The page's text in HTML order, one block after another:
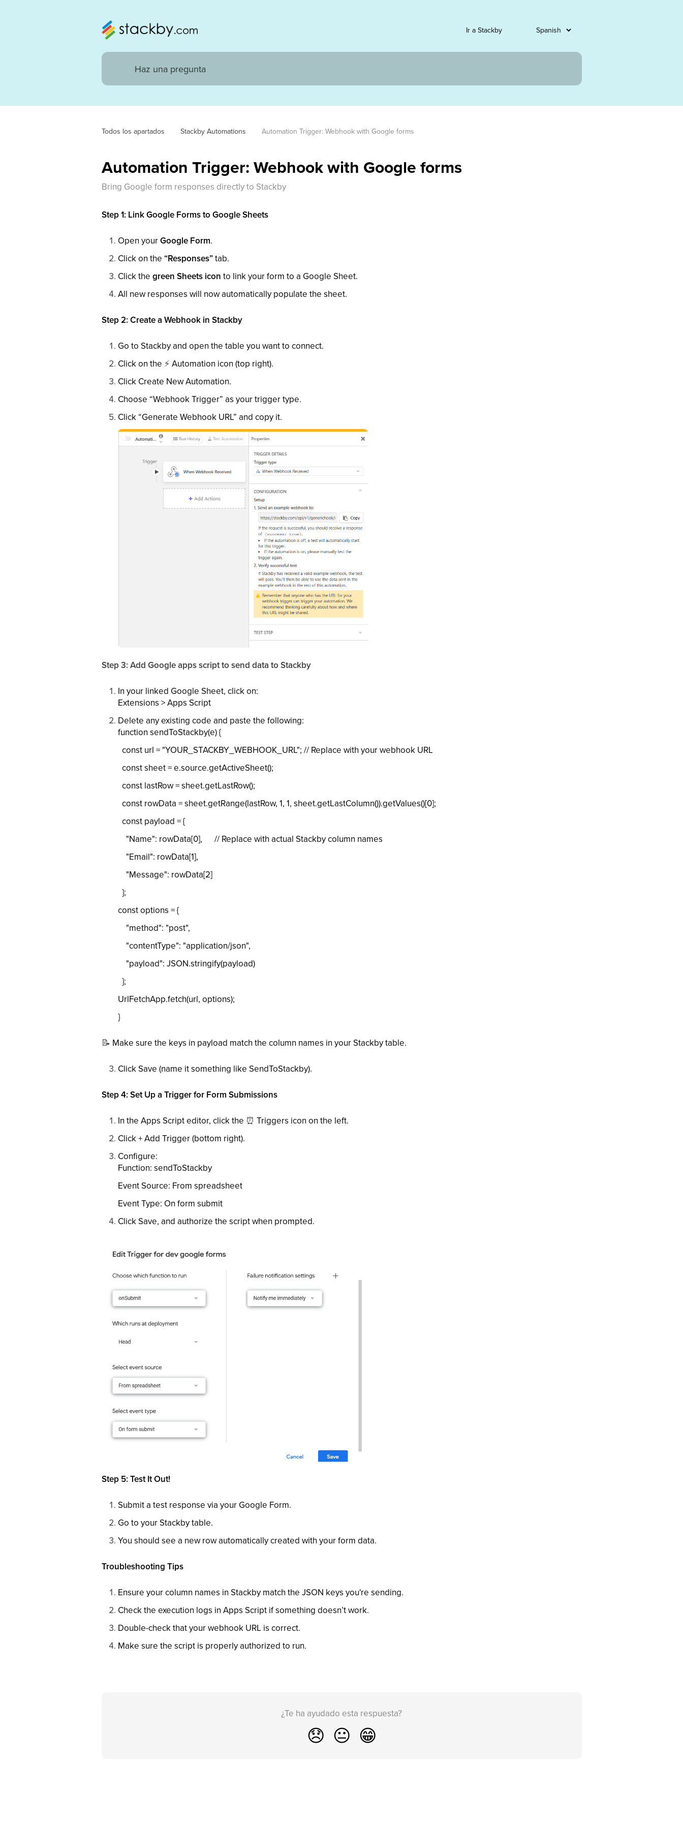
Ir a Stackby
Todos los apartados Stackby Automations Automation Trigger: Webhook with Google forms
Automation Trigger: Webhook with Google forms
Bring Google form responses directly to Stackby
Step 1: Link Google Forms to Google Sheets
Open yourGoogle Form.
Click on the “Responses”tab.
Click the green Sheets icon to link your form to a Google Sheet.
All new responses will now automatically populate the sheet.
Step 2: Create a Webhook in Stackby
Go to Stackby and open the table you want to connect.
Click on the ⚡ Automation icon (top right).
Click Create New Automation.
Choose “Webhook Trigger” as your trigger type.
Click “Generate Webhook URL” and copy it.
Step 3: Add Google apps script to send data to Stackby
In your linked Google Sheet, click on:
Extensions > Apps Script
Delete any existing code and paste the following:
function sendToStackby(e) {
const url = "YOUR_STACKBY_WEBHOOK_URL"; // Replace with your webhook URL
const sheet = e.source.getActiveSheet();
const lastRow = sheet.getLastRow();
const rowData = sheet.getRange(lastRow, 1, 1, sheet.getLastColumn()).getValues()[0];
const payload = {
"Name": rowData[0], // Replace with actual Stackby column names
"Email": rowData[1],
"Message": rowData[2]
};
const options = {
"method": "post",
"contentType": "application/json",
"payload": JSON.stringify(payload)
};
UrlFetchApp.fetch(url, options);
}
📝 Make sure the keys in payload match the column names in your Stackby table.
Click Save (name it something like SendToStackby).
Step 4: Set Up a Trigger for Form Submissions
In the Apps Script editor, click the ⏰ Triggers icon on the left.
Click + Add Trigger (bottom right).
Configure:
Function: sendToStackby
Event Source: From spreadsheet
Event Type: On form submit
Click Save, and authorize the script when prompted.
Step 5: Test It Out!
Submit a test response via your Google Form.
Go to your Stackby table.
You should see a new row automatically created with your form data.
Troubleshooting Tips
Ensure your column names in Stackby match the JSON keys you're sending.
Check the execution logs in Apps Script if something doesn’t work.
Double-check that your webhook URL is correct.
Make sure the script is properly authorized to run.
¿Te ha ayudado esta respuesta?
😞 😐 😁